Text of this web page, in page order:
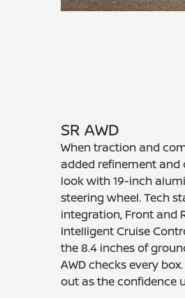
SR AWD
When traction and
added refinement and
look with 19-inch
steering wheel. Tech
integration, Front and
Intelligent Cruise
the 8.4 inches of
AWD checks every
out as the confidence